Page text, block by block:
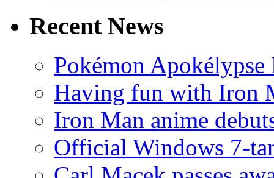
Recent News
Pokémon
Having fun with Iron
Iron Man anime
Official Windows 7-